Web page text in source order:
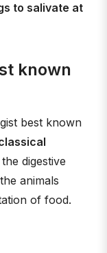
to salivate at
known
best known
digestive
animals
of food.